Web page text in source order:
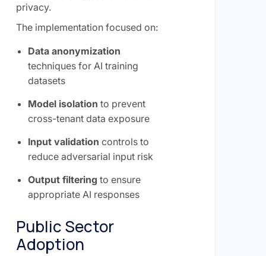
privacy.
The implementation focused on:
Data anonymization
techniques for AI training
datasets
Model isolation to prevent
cross-tenant data exposure
Input validation controls to
reduce adversarial input risk
Output filtering to ensure
appropriate AI responses
Public Sector
Adoption